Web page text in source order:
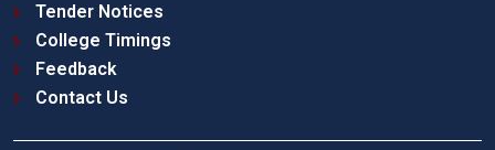
Tender Notices
College Timings
Feedback
Contact Us